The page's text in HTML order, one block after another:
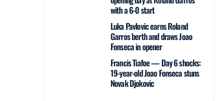
with a 6-0 start
Luka Pavlovic earns Roland
Garros berth and draws Joao
Fonseca in opener
Francis Tiafoe — Day 6 shocks:
19-year-old Joao Fonseca stuns
Novak Djokovic